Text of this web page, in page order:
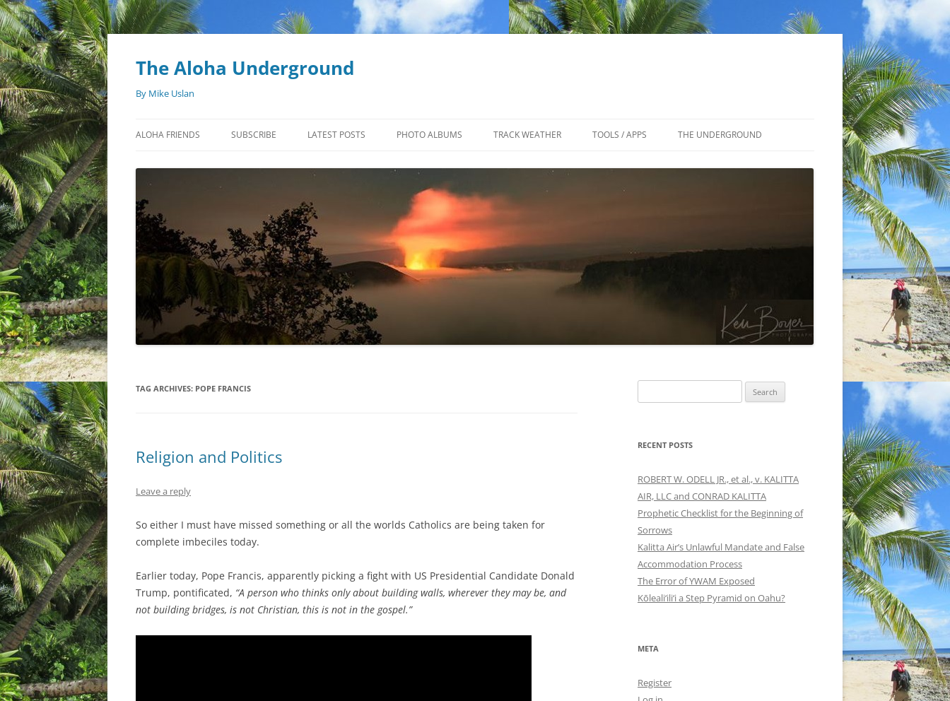
Skip
content
The Aloha Underground
By Mike Uslan
ALOHA FRIENDS SUBSCRIBE LATEST POSTS PHOTO ALBUMS TRACK WEATHER TOOLS / APPS THE UNDERGROUND
TAG ARCHIVES: POPE FRANCIS
Religion and Politics
Leave a reply
So either I must have missed something or all the worlds Catholics are being taken for
complete imbeciles today.
Earlier today, Pope Francis, apparently picking a fight with US Presidential Candidate Donald
Trump, pontificated, “A person who thinks only about building walls, wherever they may be, and
not building bridges, is not Christian, this is not in the gospel.”
for:
RECENT POSTS
ROBERT W. ODELL JR., et al., v. KALITTA
AIR, LLC and CONRAD KALITTA
Prophetic Checklist for the Beginning of
Sorrows
Kalitta Air’s Unlawful Mandate and False
Accommodation Process
The Error of YWAM Exposed
Kōleali‘ili‘i a Step Pyramid on Oahu?
META
Register